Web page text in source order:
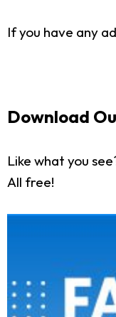
If you have any
Download
Like what you
All free!